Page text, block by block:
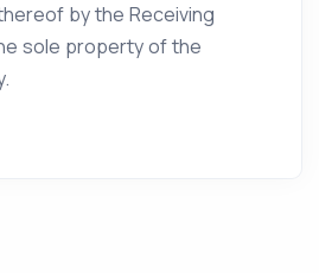
by the Receiving
sole property of the